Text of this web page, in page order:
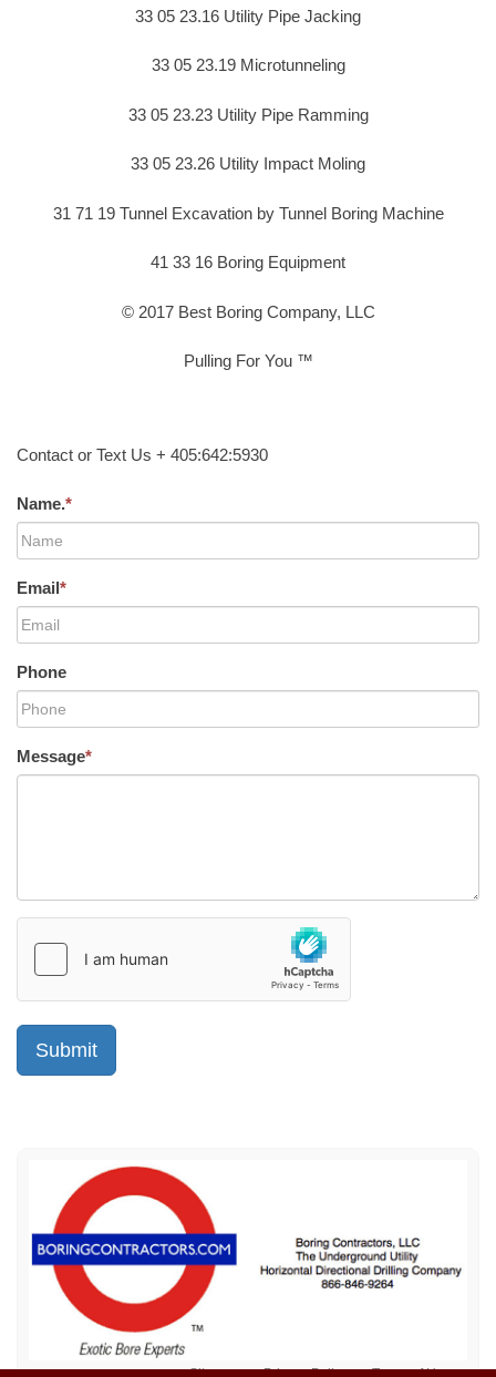
33 05 23.16 Utility Pipe Jacking
33 05 23.19 Microtunneling
33 05 23.23 Utility Pipe Ramming
33 05 23.26 Utility Impact Moling
31 71 19 Tunnel Excavation by Tunnel Boring Machine
41 33 16 Boring Equipment
© 2017 Best Boring Company, LLC
Pulling For You ™
Contact or Text Us + 405:642:5930
Name.*
Email*
Phone
Message*